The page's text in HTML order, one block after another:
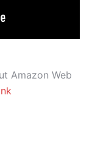
Amazon Web